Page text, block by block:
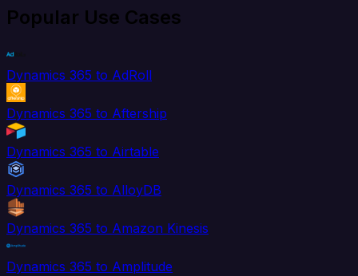
Popular Use Cases
Dynamics 365 to AdRoll
Dynamics 365 to Aftership
Dynamics 365 to Airtable
Dynamics 365 to AlloyDB
Dynamics 365 to Amazon Kinesis
Dynamics 365 to Amplitude